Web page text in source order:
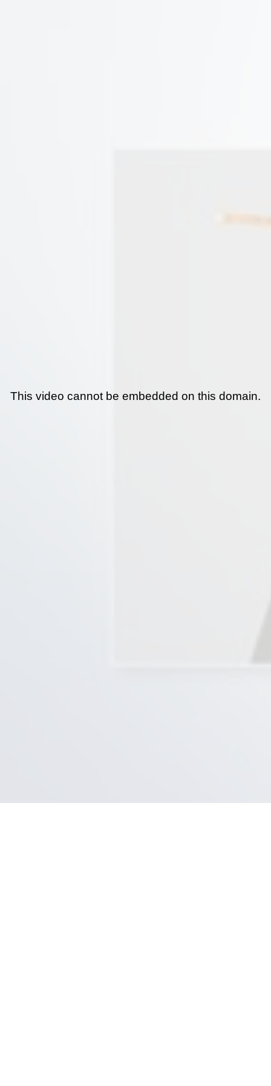
This video cannot be embedded on this domain.